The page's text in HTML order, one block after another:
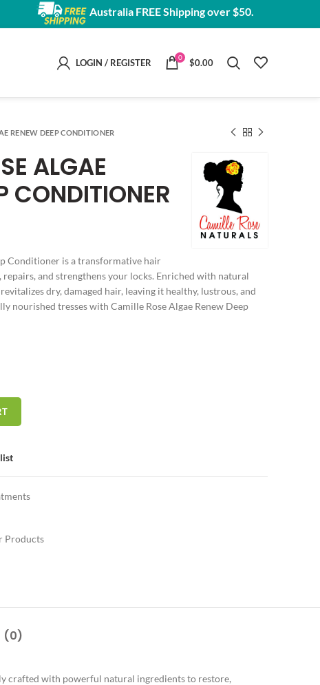
Australia FREE Shipping over $50.
LOGIN / REGISTER 0 $0.00
RENEW DEEP CONDITIONER
ALGAE
CONDITIONER
Conditioner is a transformative hair
and strengthens your locks. Enriched with natural
dry, damaged hair, leaving it healthy, lustrous, and
nourished tresses with Camille Rose Algae Renew Deep
DEEP CONDITIONER quantity
Products
(0)
crafted with powerful natural ingredients to restore,